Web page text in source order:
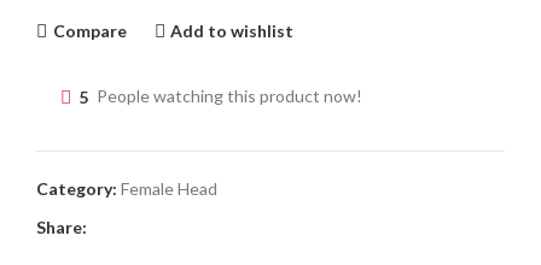
Compare Add to wishlist
5 People watching this product now!
Category: Female Head
Share: